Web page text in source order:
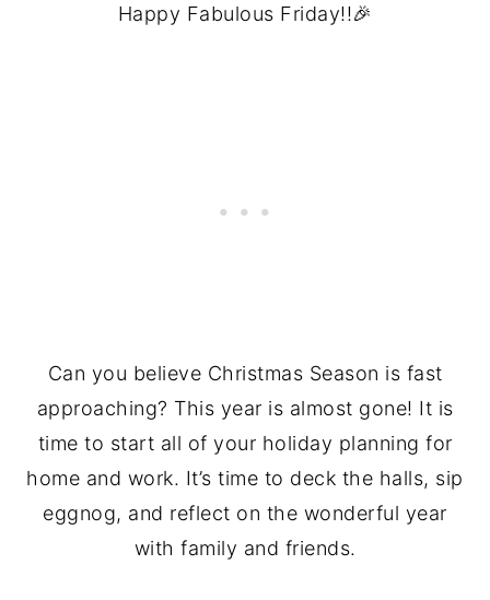
Happy Fabulous Friday!!🎉
Can you believe Christmas Season is fast
approaching? This year is almost gone! It is
time to start all of your holiday planning for
home and work. It’s time to deck the halls, sip
eggnog, and reflect on the wonderful year
with family and friends.